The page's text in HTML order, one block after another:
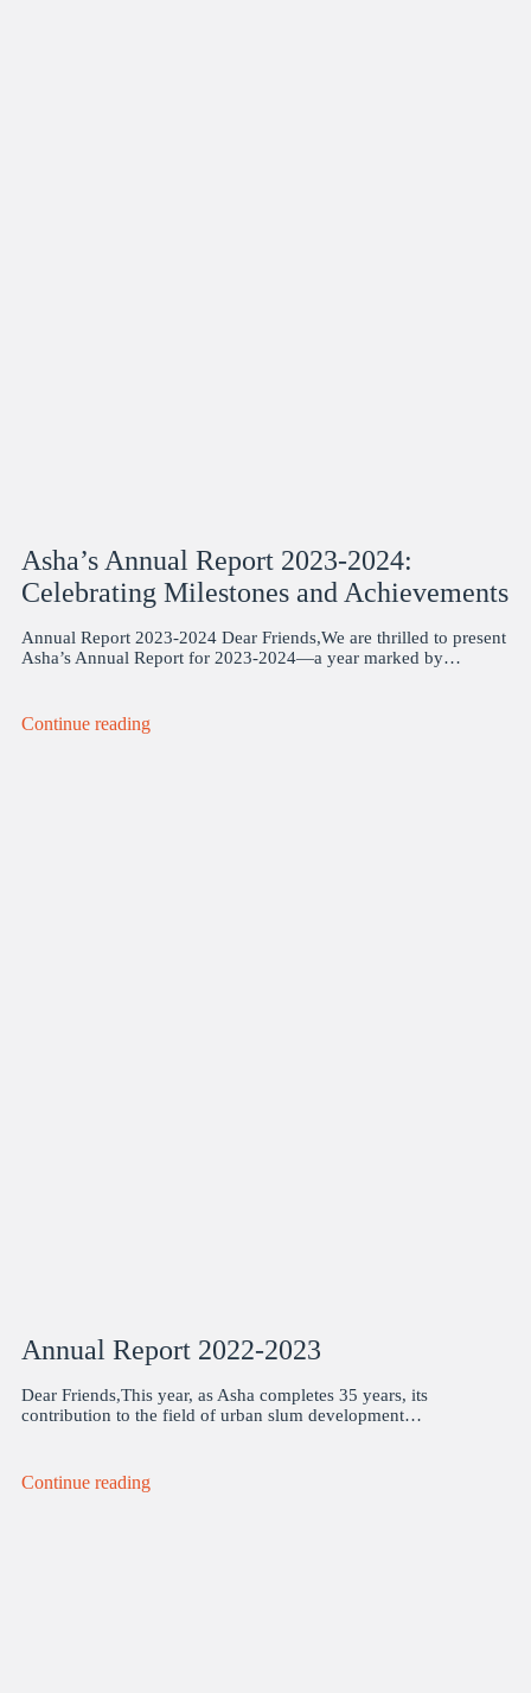
Asha’s Annual Report 2023-2024:
Celebrating Milestones and Achievements
Annual Report 2023-2024 Dear Friends,We are thrilled to present
Asha’s Annual Report for 2023-2024—a year marked by…
Continue reading
Annual Report 2022-2023
Dear Friends,This year, as Asha completes 35 years, its
contribution to the field of urban slum development…
Continue reading